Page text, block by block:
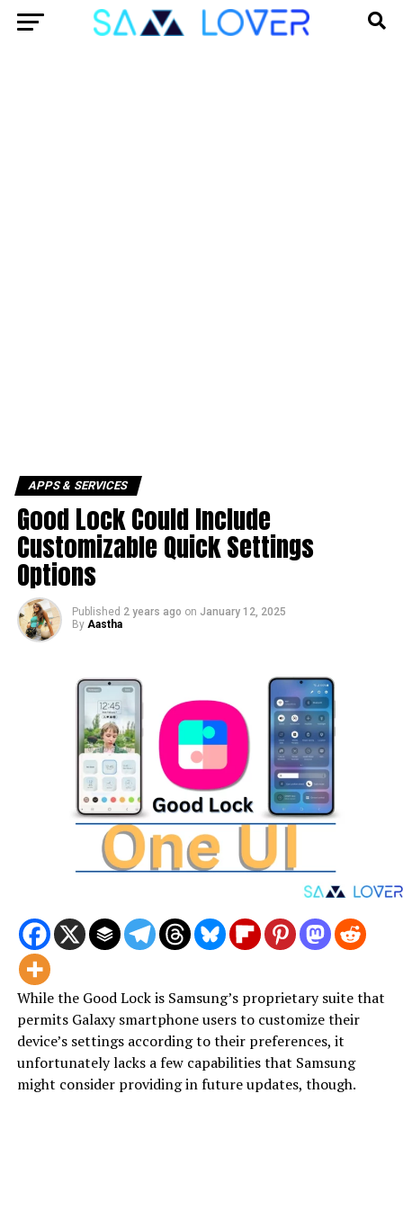
APPS & SERVICES
Good Lock Could Include
Customizable Quick Settings
Options
Published 2 years ago on January 12, 2025
By Aastha
While the Good Lock is Samsung’s proprietary suite that
permits Galaxy smartphone users to customize their
device’s settings according to their preferences, it
unfortunately lacks a few capabilities that Samsung
might consider providing in future updates, though.